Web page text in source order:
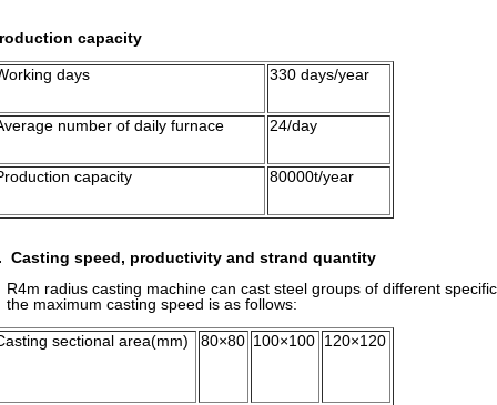
capacity
days 330 days/year
number of daily furnace 24/day
capacity 80000t/year
Casting speed, productivity and strand quantity
radius casting machine can cast steel groups of different
maximum casting speed is as follows:
sectional area(mm) 80×80 100×100 120×120